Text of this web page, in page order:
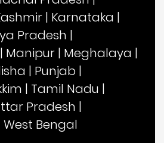
| Karnataka |
Pradesh |
| Manipur | Meghalaya |
| Punjab |
| Tamil Nadu |
Pradesh |
West Bengal